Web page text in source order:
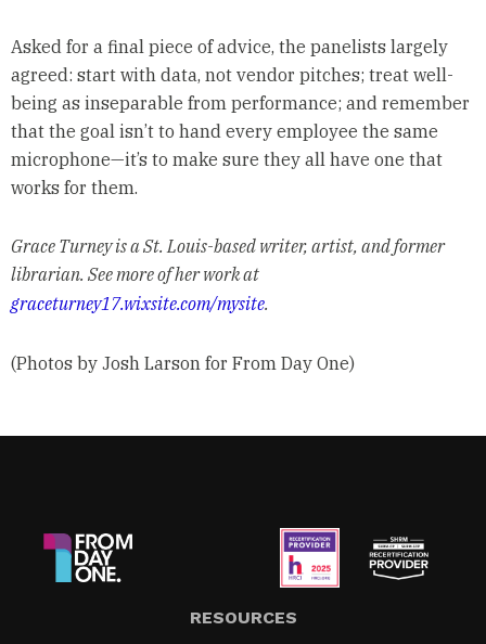
Asked for a final piece of advice, the panelists largely
agreed: start with data, not vendor pitches; treat well-
being as inseparable from performance; and remember
that the goal isn’t to hand every employee the same
microphone—it’s to make sure they all have one that
works for them.
Grace Turney is a St. Louis-based writer, artist, and former
librarian. See more of her work at
graceturney17.wixsite.com/mysite.
(Photos by Josh Larson for From Day One)
RESOURCES